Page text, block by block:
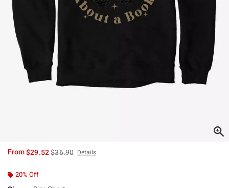
From$29.52is sales price, the original price is
$36.90 Details
20% Off